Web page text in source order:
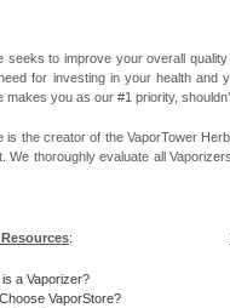
seeks to improve your overall
for investing in your health and
makes you as our #1 priority,
is the creator of the VaporTower
We thoroughly evaluate all
:
is a Vaporizer?
VaporStore?